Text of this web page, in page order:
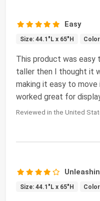
Easy
Size: 44.1"L x 65"H
This product was easy
taller then I thought it
making it easy to
worked great for
Reviewed in the United
Size: 44.1"L x 65"H